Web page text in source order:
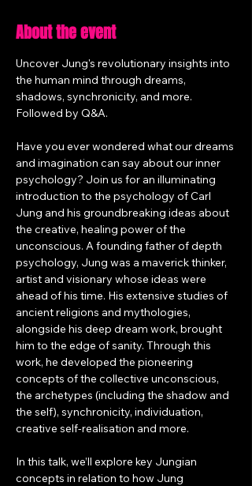
About the event
Uncover Jung's revolutionary insights into
the human mind through dreams,
shadows, synchronicity, and more.
Followed by Q&A.
Have you ever wondered what our dreams
and imagination can say about our inner
psychology? Join us for an illuminating
introduction to the psychology of Carl
Jung and his groundbreaking ideas about
the creative, healing power of the
unconscious. A founding father of depth
psychology, Jung was a maverick thinker,
artist and visionary whose ideas were
ahead of his time. His extensive studies of
ancient religions and mythologies,
alongside his deep dream work, brought
him to the edge of sanity. Through this
work, he developed the pioneering
concepts of the collective unconscious,
the archetypes (including the shadow and
the self), synchronicity, individuation,
creative self-realisation and more.
In this talk, we’ll explore key Jungian
concepts in relation to how Jung